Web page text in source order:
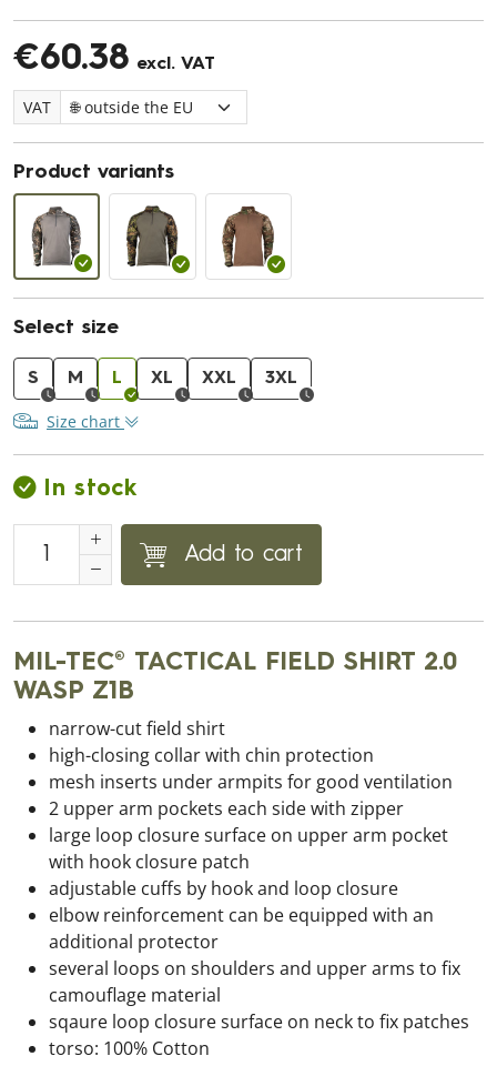
€60.38 excl. VAT
VAT
Product variants
Select size
S M L XL XXL 3XL
Size chart
In stock
Add to cart
MIL-TEC® TACTICAL FIELD SHIRT 2.0
WASP Z1B
narrow-cut field shirt
high-closing collar with chin protection
mesh inserts under armpits for good ventilation
2 upper arm pockets each side with zipper
large loop closure surface on upper arm pocket
with hook closure patch
adjustable cuffs by hook and loop closure
elbow reinforcement can be equipped with an
additional protector
several loops on shoulders and upper arms to fix
camouflage material
sqaure loop closure surface on neck to fix patches
torso: 100% Cotton